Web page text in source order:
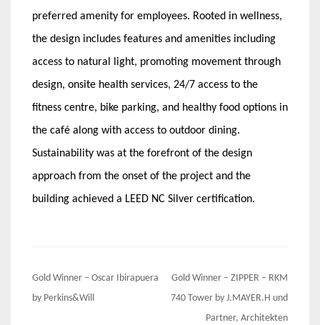
preferred amenity for employees. Rooted in wellness,
the design includes features and amenities including
access to natural light, promoting movement through
design, onsite health services, 24/7 access to the
fitness centre, bike parking, and healthy food options in
the café along with access to outdoor dining.
Sustainability was at the forefront of the design
approach from the onset of the project and the
building achieved a LEED NC Silver certification.
Post
navigation
Gold Winner – Oscar Ibirapuera
by Perkins&Will
Gold Winner – ZIPPER – RKM
740 Tower by J.MAYER.H und
Partner, Architekten